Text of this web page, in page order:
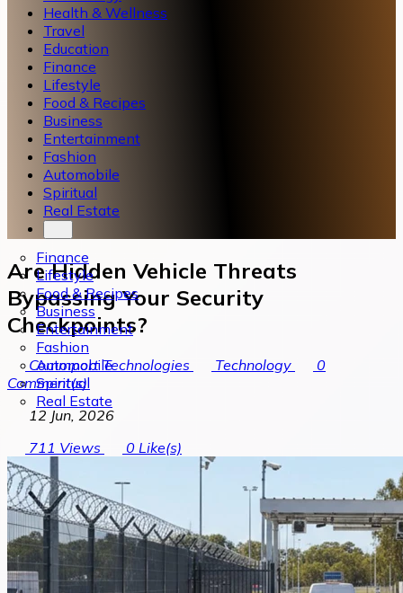
Health & Wellness
Travel
Education
Finance
Lifestyle
Food & Recipes
Business
Entertainment
Fashion
Automobile
Spiritual
Real Estate
Finance
Lifestyle
Food & Recipes
Business
Entertainment
Fashion
Automobile
Spiritual
Real Estate
Are Hidden Vehicle Threats
Bypassing Your Security
Checkpoints?
Commport Technologies Technology
0
Comment(s)
12 Jun, 2026
711 Views 0 Like(s)